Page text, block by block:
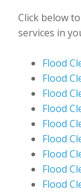
Click below
services in
Flood
Flood
Flood
Flood
Flood
Flood
Flood
Flood
Flood